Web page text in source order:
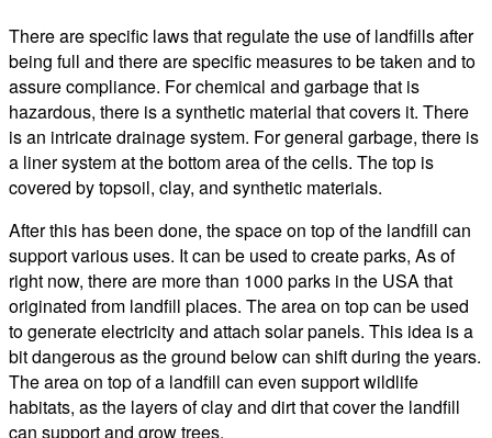
There are specific laws that regulate the use of landfills after
being full and there are specific measures to be taken and to
assure compliance. For chemical and garbage that is
hazardous, there is a synthetic material that covers it. There
is an intricate drainage system. For general garbage, there is
a liner system at the bottom area of the cells. The top is
covered by topsoil, clay, and synthetic materials.
After this has been done, the space on top of the landfill can
support various uses. It can be used to create parks, As of
right now, there are more than 1000 parks in the USA that
originated from landfill places. The area on top can be used
to generate electricity and attach solar panels. This idea is a
bit dangerous as the ground below can shift during the years.
The area on top of a landfill can even support wildlife
habitats, as the layers of clay and dirt that cover the landfill
can support and grow trees.